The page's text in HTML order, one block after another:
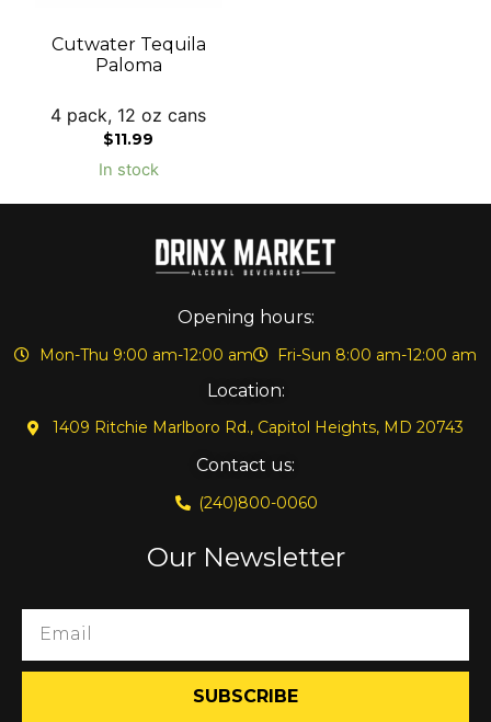
Cutwater Tequila
Paloma
4 pack, 12 oz cans
$11.99
In stock
Opening hours:
Mon-Thu 9:00 am-12:00 am Fri-Sun 8:00 am-12:00 am
Location:
1409 Ritchie Marlboro Rd., Capitol Heights, MD 20743
Contact us:
(240)800-0060
Our Newsletter
SUBSCRIBE